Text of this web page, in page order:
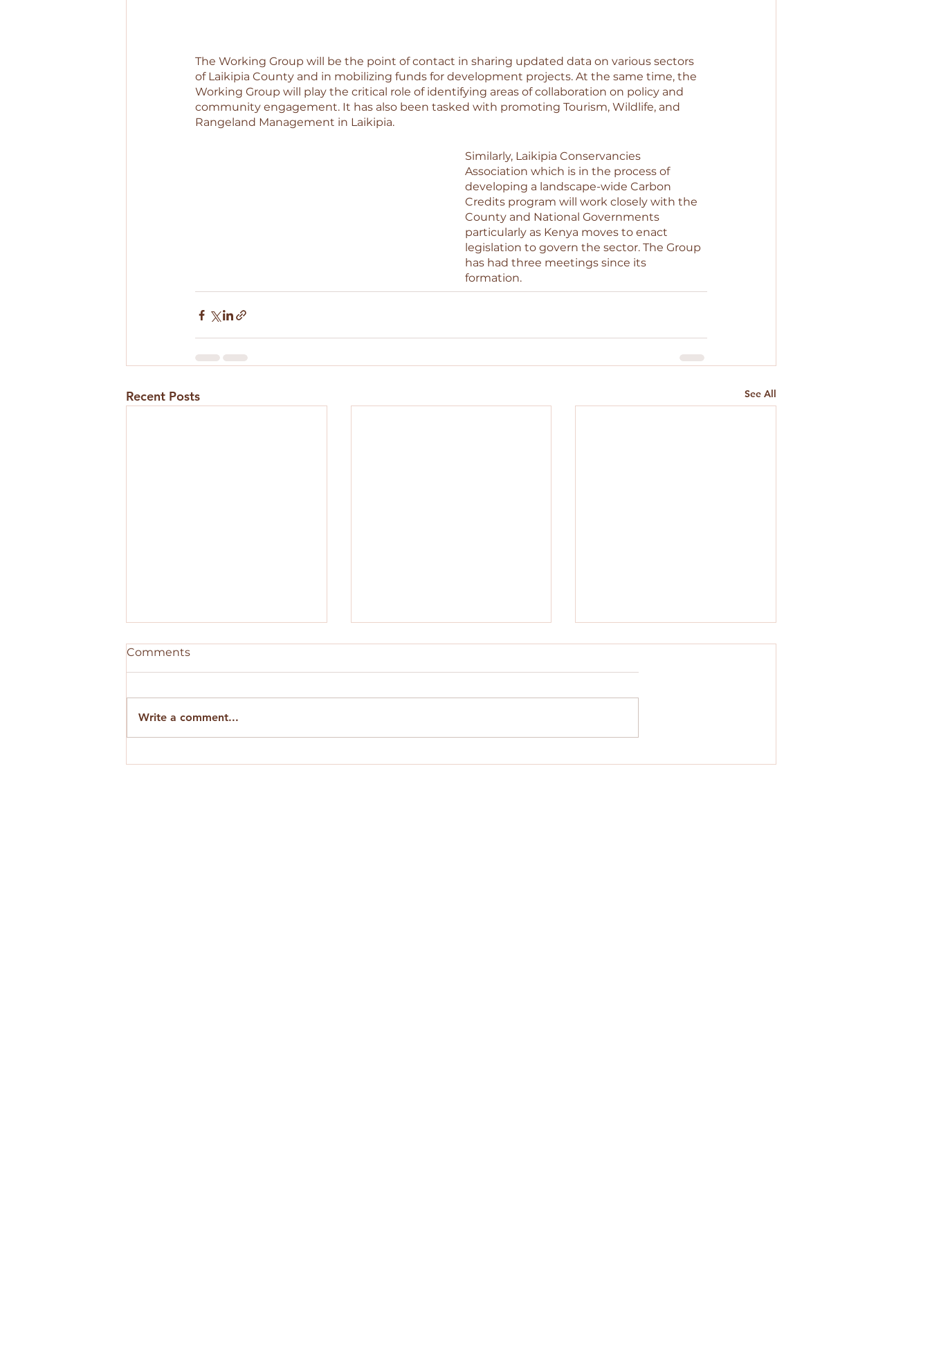
The Working Group will be the point of contact in sharing updated data on various sectors
of Laikipia County and in mobilizing funds for development projects. At the same time, the
Working Group will play the critical role of identifying areas of collaboration on policy and
community engagement. It has also been tasked with promoting Tourism, Wildlife, and
Rangeland Management in Laikipia.
Similarly, Laikipia Conservancies
Association which is in the process of
developing a landscape-wide Carbon
Credits program will work closely with the
County and National Governments
particularly as Kenya moves to enact
legislation to govern the sector. The Group
has had three meetings since its
formation.
Recent Posts See All
Comments
Write a comment...